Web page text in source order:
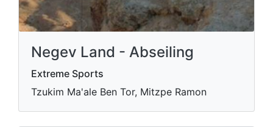
Negev Land - Abseiling
Extreme Sports
Tzukim Ma'ale Ben Tor, Mitzpe Ramon